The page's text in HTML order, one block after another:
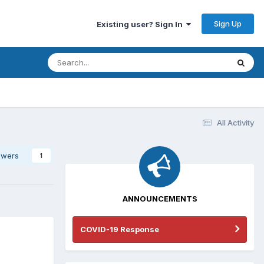
Existing user? Sign In Sign Up
All Activity
1
ANNOUNCEMENTS
COVID-19 Response